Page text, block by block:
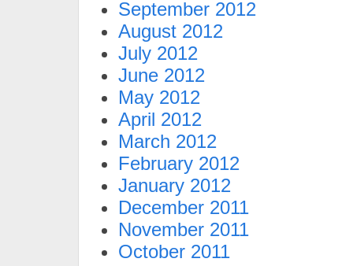
September 2012
August 2012
July 2012
June 2012
May 2012
April 2012
March 2012
February 2012
January 2012
December 2011
November 2011
October 2011